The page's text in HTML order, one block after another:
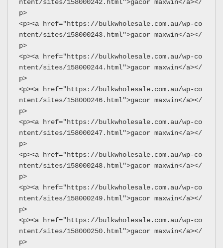
ntent/sites/158000242.html">gacor maxwin</a></
p>
<p><a href="https://bulkwholesale.com.au/wp-co
ntent/sites/158000243.html">gacor maxwin</a></
p>
<p><a href="https://bulkwholesale.com.au/wp-co
ntent/sites/158000244.html">gacor maxwin</a></
p>
<p><a href="https://bulkwholesale.com.au/wp-co
ntent/sites/158000246.html">gacor maxwin</a></
p>
<p><a href="https://bulkwholesale.com.au/wp-co
ntent/sites/158000247.html">gacor maxwin</a></
p>
<p><a href="https://bulkwholesale.com.au/wp-co
ntent/sites/158000248.html">gacor maxwin</a></
p>
<p><a href="https://bulkwholesale.com.au/wp-co
ntent/sites/158000249.html">gacor maxwin</a></
p>
<p><a href="https://bulkwholesale.com.au/wp-co
ntent/sites/158000250.html">gacor maxwin</a></
p>